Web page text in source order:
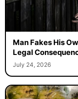
Man Fakes His
Legal
July 24, 2026